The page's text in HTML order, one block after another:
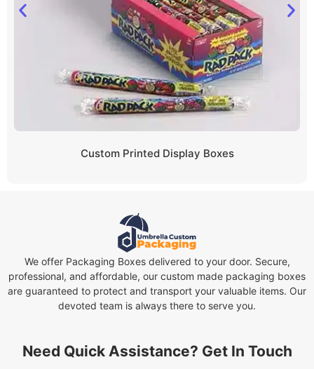
Custom Printed Display Boxes
We offer Packaging Boxes delivered to your door. Secure,
professional, and affordable, our custom made packaging boxes
are guaranteed to protect and transport your valuable items. Our
devoted team is always there to serve you.
Need Quick Assistance? Get In Touch